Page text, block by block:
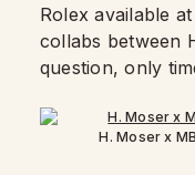
Rolex available
collabs between
question, only
H. Moser x